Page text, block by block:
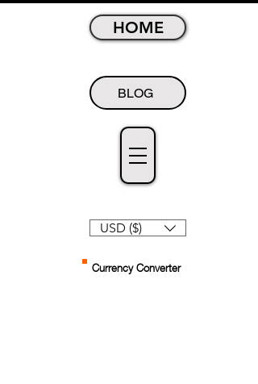
USD ($)
HOME
BLOG
Currency Converter